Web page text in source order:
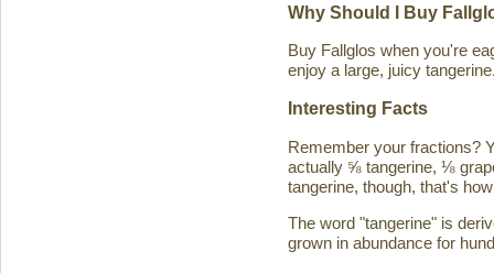
Why Should I Buy
Buy Fallglos when you're
enjoy a large, juicy
Interesting Facts
Remember your fractions?
actually ⅝ tangerine, ⅛
tangerine, though, that's
The word "tangerine" is
grown in abundance for